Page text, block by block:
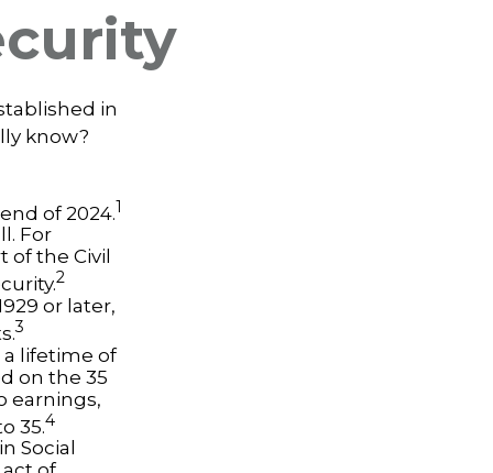
in
know?
of 2024.1
For
the Civil
2
or later,
3
a lifetime of
on the 35
earnings,
35.4
Social